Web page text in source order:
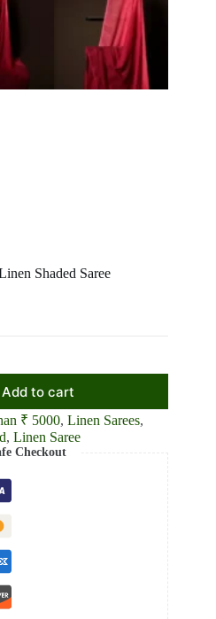
Shaded Saree
Add to cart
₹ 5000, Linen Sarees,
, Linen Saree
Checkout